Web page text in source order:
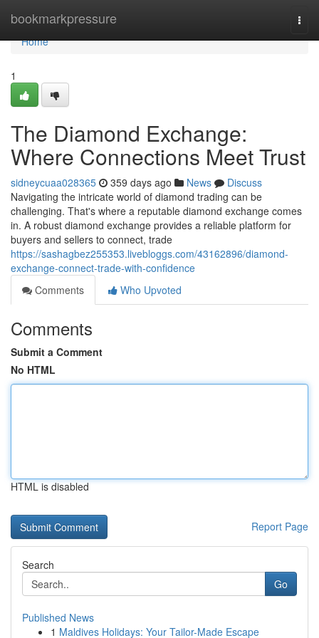
bookmarkpressure
Home
Home
1
The Diamond Exchange:
Where Connections Meet Trust
sidneycuaa028365 359 days ago News
Discuss
Navigating the intricate world of diamond trading can be
challenging. That's where a reputable diamond exchange comes
in. A robust diamond exchange provides a reliable platform for
buyers and sellers to connect, trade
https://sashagbez255353.livebloggs.com/43162896/diamond-
exchange-connect-trade-with-confidence
Comments
Who Upvoted
Comments
Submit a Comment
No HTML
HTML is disabled
Report Page
Search
Go
Published News
1 Maldives Holidays: Your Tailor-Made Escape